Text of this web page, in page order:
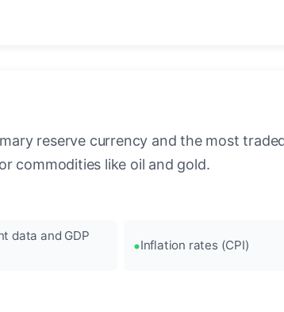
reserve currency and the most
commodities like oil and gold.
data and GDP
Inflation rates (CPI)